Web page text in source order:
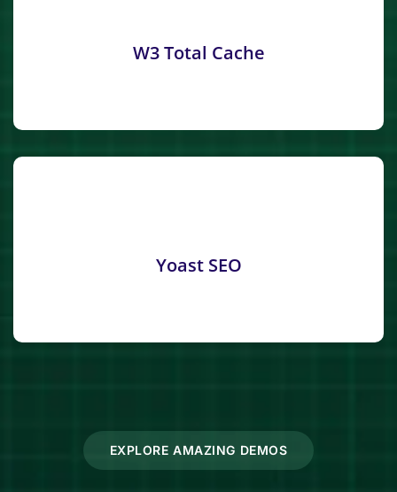
W3 Total Cache
Yoast SEO
EXPLORE AMAZING DEMOS